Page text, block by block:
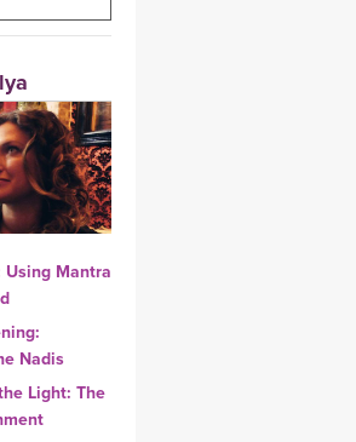
Mantra
Nadis
Light: The